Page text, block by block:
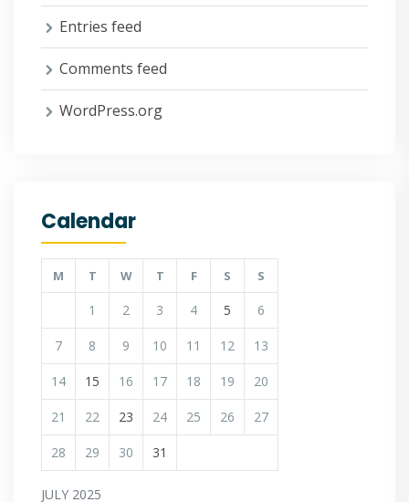
Entries feed
Comments feed
WordPress.org
Calendar
JULY 2025
M T W T F S S
1 2 3 4 5 6
7 8 9 10 11 12 13
14 15 16 17 18 19 20
21 22 23 24 25 26 27
28 29 30 31